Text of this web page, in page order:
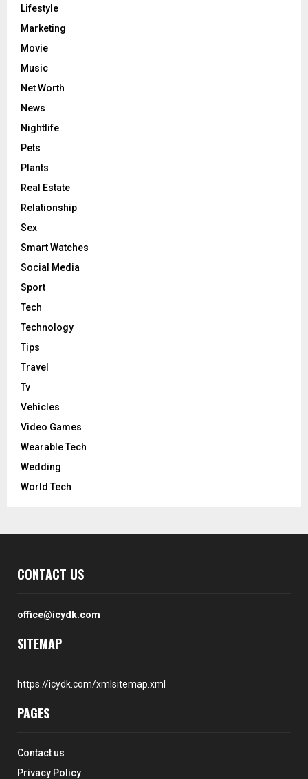
Lifestyle
Marketing
Movie
Music
Net Worth
News
Nightlife
Pets
Plants
Real Estate
Relationship
Sex
Smart Watches
Social Media
Sport
Tech
Technology
Tips
Travel
Tv
Vehicles
Video Games
Wearable Tech
Wedding
World Tech
CONTACT US
office@icydk.com
SITEMAP
https://icydk.com/xmlsitemap.xml
PAGES
Contact us
Privacy Policy